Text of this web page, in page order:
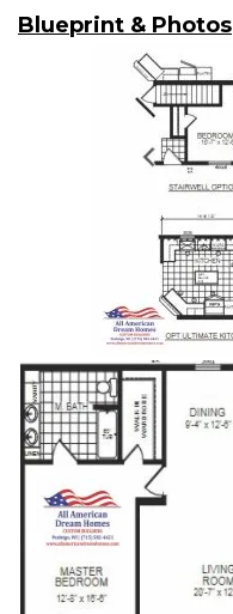
Blueprint & Photos